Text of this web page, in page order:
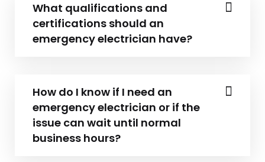
What qualifications and
certifications should an
emergency electrician have?
How do I know if I need an
emergency electrician or if the
issue can wait until normal
business hours?